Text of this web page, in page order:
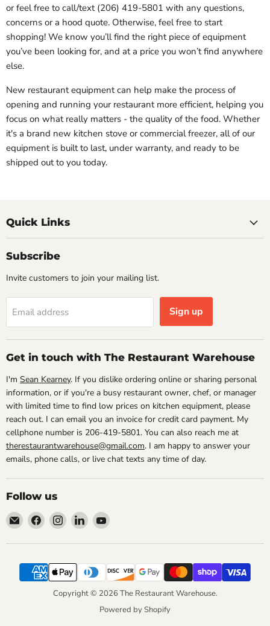
or feel free to call/text (206) 419-5801 with any questions,
concerns or a hood quote. Otherwise, feel free to start
shopping! We know you’ll find the right piece of equipment
you’ve been looking for, and at a price you won’t find anywhere
else.
New restaurant equipment can help make the process of
opening and running your restaurant more efficient, helping you
focus on what really matters - the quality of the food. Whether
it's a brand new kitchen stove or commercial freezer, all of our
equipment is built to last, under warranty, and ready to be
shipped out to you today.
Quick Links
Subscribe
Invite customers to join your mailing list.
Email address Sign up
Get in touch with The Restaurant Warehouse
I'm Sean Kearney. If you dislike ordering online or sharing personal
information, or if you're a busy restaurant owner, chef, or manager
with limited time to find low prices on kitchen equipment, please
reach out. I can email you an invoice for credit card payment. My
cellphone number is 206-419-5801. You can also reach me at
therestaurantwarehouse@gmail.com. I am happy to answer your
emails, phone calls, or live chat texts any time of day.
Follow us
Email
The
Restaurant
Find
us
on
Find
us
on
Find
us
on
Find
on
Copyright © 2026 The Restaurant Warehouse.
Powered by Shopify